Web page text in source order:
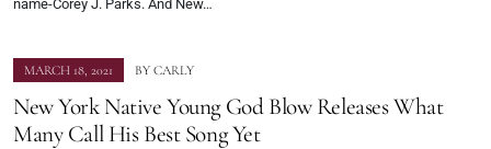
name-Corey J. Parks. And New…
MARCH 18, 2021 BY CARLY
New York Native Young God Blow Releases What
Many Call His Best Song Yet